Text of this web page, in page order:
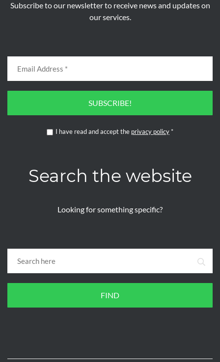
Subscribe to our newsletter to receive news and updates on
our services.
SUBSCRIBE!
I have read and accept the privacy policy *
Search the website
Looking for something specific?
FIND